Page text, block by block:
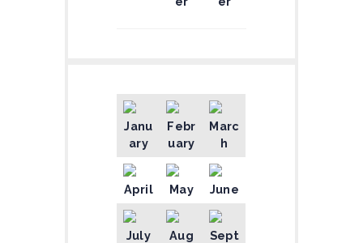
Janu
ary
Febr
uary
Marc
h
April May June
July
Aug
Sept